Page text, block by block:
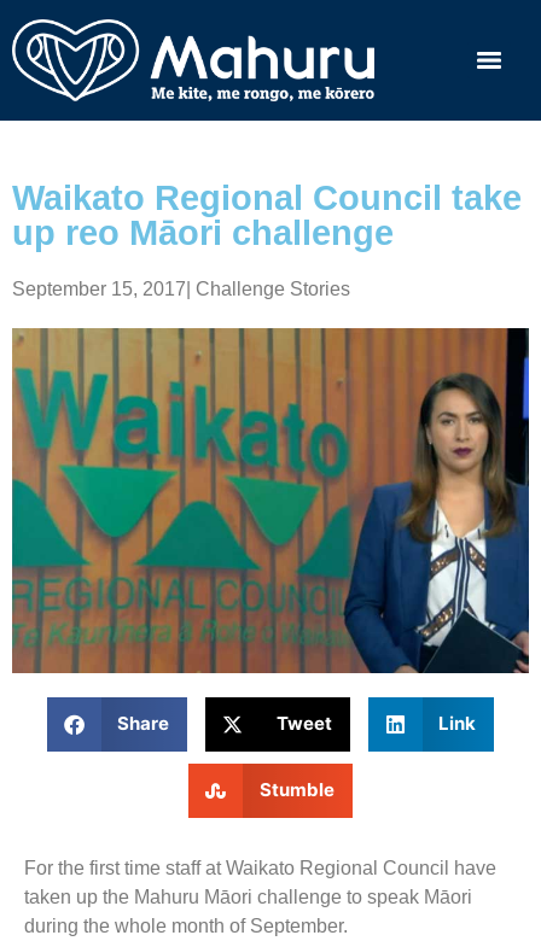
Waikato Regional Council take
up reo Māori challenge
September 15, 2017 Challenge Stories
Share Tweet Link
Stumble
For the first time staff at Waikato Regional Council have
taken up the Mahuru Māori challenge to speak Māori
during the whole month of September.